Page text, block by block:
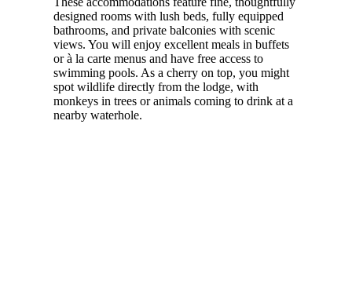
designed rooms with lush beds, fully equipped
bathrooms, and private balconies with scenic
views. You will enjoy excellent meals in buffets
or à la carte menus and have free access to
swimming pools. As a cherry on top, you might
spot wildlife directly from the lodge, with
monkeys in trees or animals coming to drink at a
nearby waterhole.